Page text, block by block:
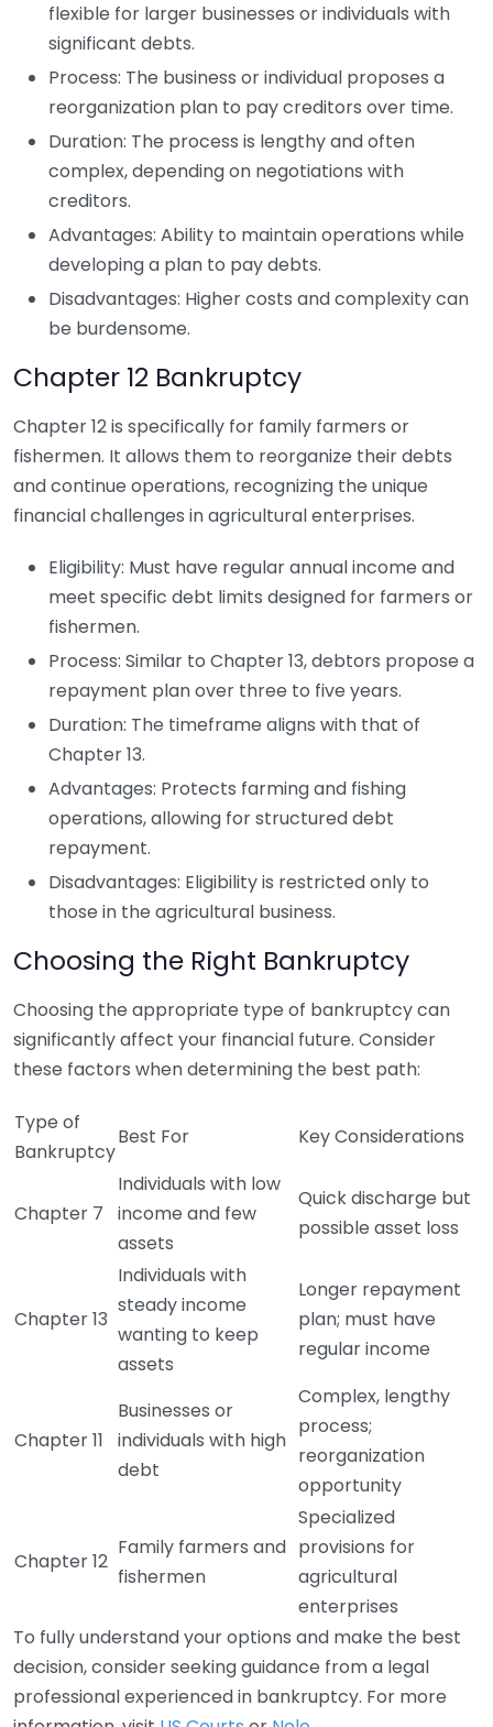
flexible for larger businesses or individuals with
significant debts.
Process: The business or individual proposes a
reorganization plan to pay creditors over time.
Duration: The process is lengthy and often
complex, depending on negotiations with
creditors.
Advantages: Ability to maintain operations while
developing a plan to pay debts.
Disadvantages: Higher costs and complexity can
be burdensome.
Chapter 12 Bankruptcy
Chapter 12 is specifically for family farmers or
fishermen. It allows them to reorganize their debts
and continue operations, recognizing the unique
financial challenges in agricultural enterprises.
Eligibility: Must have regular annual income and
meet specific debt limits designed for farmers or
fishermen.
Process: Similar to Chapter 13, debtors propose a
repayment plan over three to five years.
Duration: The timeframe aligns with that of
Chapter 13.
Advantages: Protects farming and fishing
operations, allowing for structured debt
repayment.
Disadvantages: Eligibility is restricted only to
those in the agricultural business.
Choosing the Right Bankruptcy
Choosing the appropriate type of bankruptcy can
significantly affect your financial future. Consider
these factors when determining the best path:
Type of
Bankruptcy
Best For Key Considerations
Chapter 7
Individuals with low
income and few
assets
Quick discharge but
possible asset loss
Chapter 13
Individuals with
steady income
wanting to keep
assets
Longer repayment
plan; must have
regular income
Chapter 11
Businesses or
individuals with high
debt
Complex, lengthy
process;
reorganization
opportunity
Chapter 12
Family farmers and
fishermen
Specialized
provisions for
agricultural
enterprises
To fully understand your options and make the best
decision, consider seeking guidance from a legal
professional experienced in bankruptcy. For more